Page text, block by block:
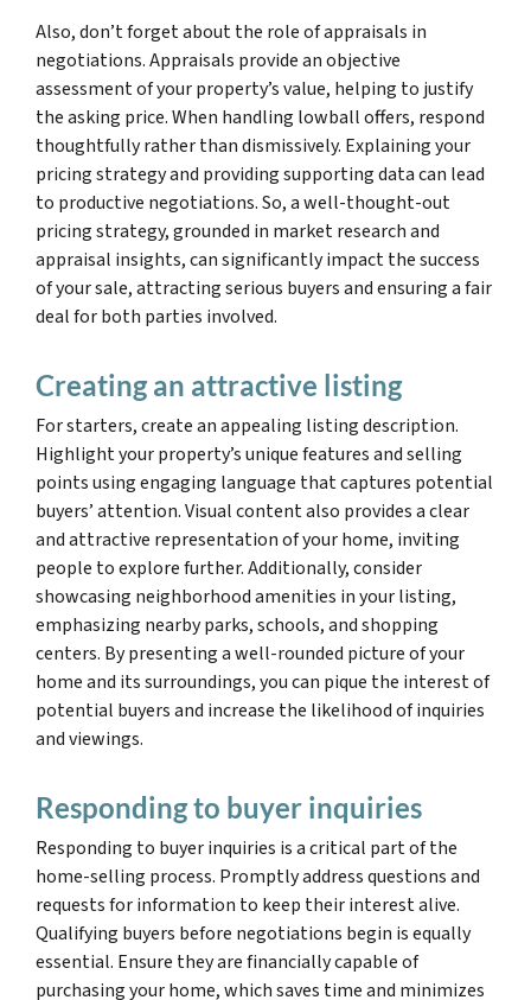
Also, don’t forget about the role of appraisals in
negotiations. Appraisals provide an objective
assessment of your property’s value, helping to justify
the asking price. When handling lowball offers, respond
thoughtfully rather than dismissively. Explaining your
pricing strategy and providing supporting data can lead
to productive negotiations. So, a well-thought-out
pricing strategy, grounded in market research and
appraisal insights, can significantly impact the success
of your sale, attracting serious buyers and ensuring a fair
deal for both parties involved.
Creating an attractive listing
For starters, create an appealing listing description.
Highlight your property’s unique features and selling
points using engaging language that captures potential
buyers’ attention. Visual content also provides a clear
and attractive representation of your home, inviting
people to explore further. Additionally, consider
showcasing neighborhood amenities in your listing,
emphasizing nearby parks, schools, and shopping
centers. By presenting a well-rounded picture of your
home and its surroundings, you can pique the interest of
potential buyers and increase the likelihood of inquiries
and viewings.
Responding to buyer inquiries
Responding to buyer inquiries is a critical part of the
home-selling process. Promptly address questions and
requests for information to keep their interest alive.
Qualifying buyers before negotiations begin is equally
essential. Ensure they are financially capable of
purchasing your home, which saves time and minimizes